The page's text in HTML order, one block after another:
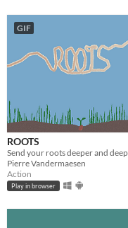
GIF
ROOTS
Pierre Vandermaesen
Action
Play in browser